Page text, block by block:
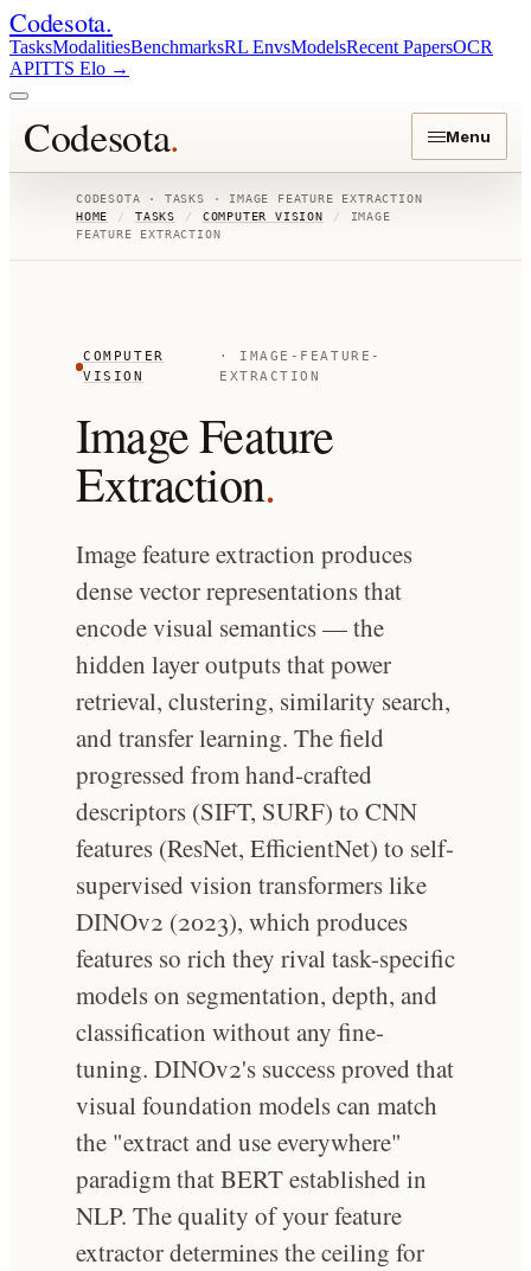
Codesota.
TasksModalitiesBenchmarksRL EnvsModelsRecent PapersOCR
APITTS Elo →
Codesota. Menu
CODESOTA · TASKS · IMAGE FEATURE EXTRACTION
HOME
/ TASKS / COMPUTER VISION /
IMAGE
FEATURE EXTRACTION
COMPUTER
VISION
· IMAGE-FEATURE-
EXTRACTION
Image Feature
Extraction.
Image feature extraction produces
dense vector representations that
encode visual semantics — the
hidden layer outputs that power
retrieval, clustering, similarity search,
and transfer learning. The field
progressed from hand-crafted
descriptors (SIFT, SURF) to CNN
features (ResNet, EfficientNet) to self-
supervised vision transformers like
DINOv2 (2023), which produces
features so rich they rival task-specific
models on segmentation, depth, and
classification without any fine-
tuning. DINOv2's success proved that
visual foundation models can match
the "extract and use everywhere"
paradigm that BERT established in
NLP. The quality of your feature
extractor determines the ceiling for